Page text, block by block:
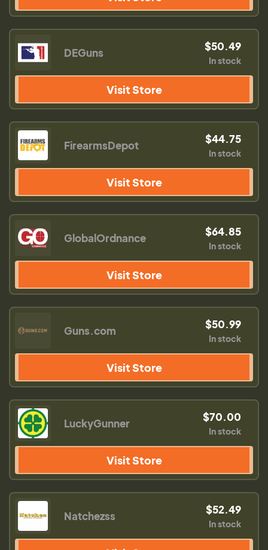
DEGuns $50.49
In stock
Visit Store
FirearmsDepot $44.75
In stock
Visit Store
GlobalOrdnance $64.85
In stock
Visit Store
Guns.com $50.99
In stock
Visit Store
LuckyGunner $70.00
In stock
Visit Store
Natchezss $52.49
In stock